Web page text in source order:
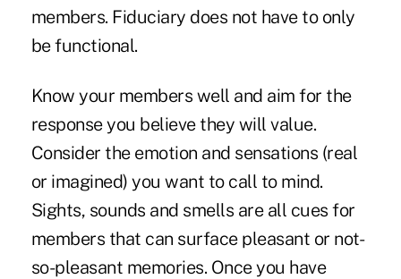
members. Fiduciary does not have to only
be functional.
Know your members well and aim for the
response you believe they will value.
Consider the emotion and sensations (real
or imagined) you want to call to mind.
Sights, sounds and smells are all cues for
members that can surface pleasant or not-
so-pleasant memories. Once you have